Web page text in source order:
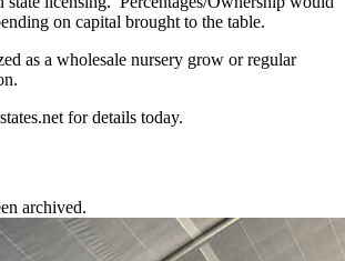
on capital brought to the table.
as a wholesale nursery grow or regular
for details today.
archived.